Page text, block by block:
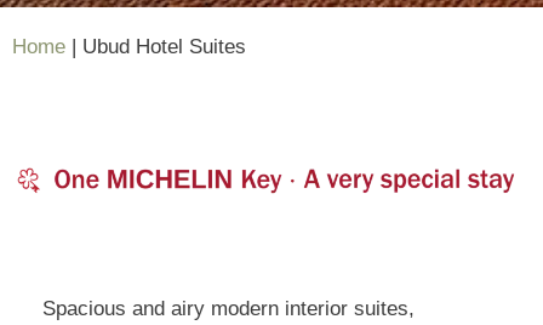
Home | Ubud Hotel Suites
Spacious and airy modern interior suites,